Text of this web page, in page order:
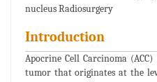
nucleus Radiosurgery
Introduction
Apocrine Cell Carcinoma
tumor that originates at the